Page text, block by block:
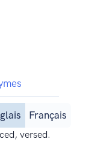
Français
versed.